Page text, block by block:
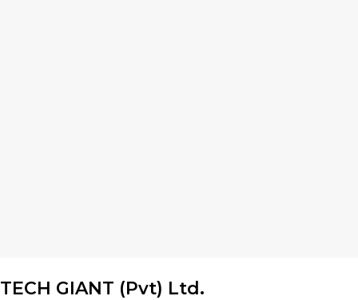
TECH GIANT (Pvt) Ltd.